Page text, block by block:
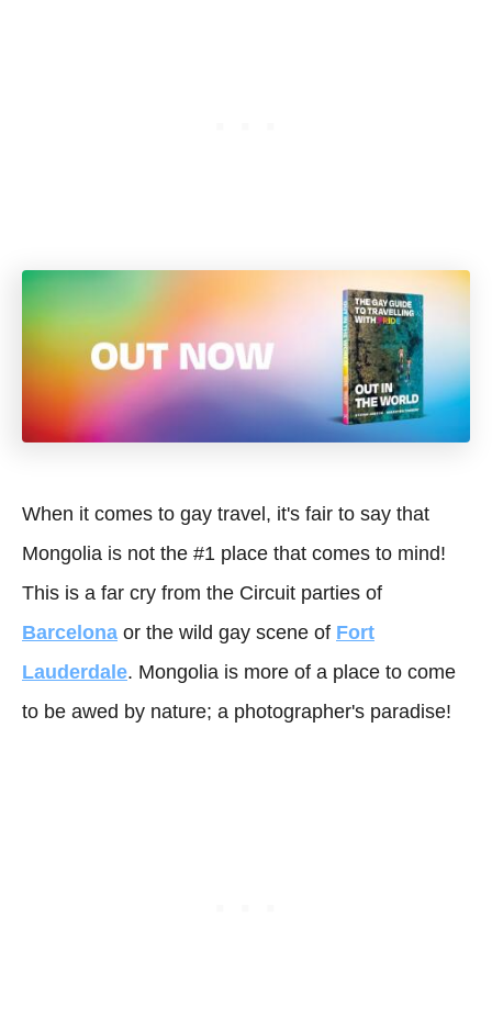
When it comes to gay travel, it's fair to say that
Mongolia is not the #1 place that comes to mind!
This is a far cry from the Circuit parties of
Barcelona or the wild gay scene of Fort
Lauderdale. Mongolia is more of a place to come
to be awed by nature; a photographer's paradise!